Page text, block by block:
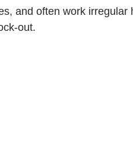
and often work irregular
out.